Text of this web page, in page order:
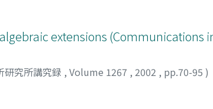
extensions (Communications
研究所講究録 , Volume 1267 , 2002 , pp.70-95 )